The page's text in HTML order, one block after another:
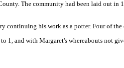
The community had been laid out in
continuing his work as a potter. Four of
and with Margaret's whereabouts not